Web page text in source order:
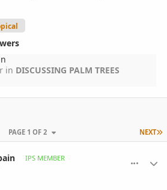
in DISCUSSING PALM TREES
NEXT
PAGE 1 OF 2
IPS MEMBER